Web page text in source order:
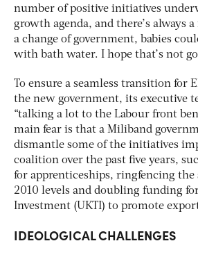
number of positive initiatives
growth agenda, and there’s always
a change of government, babies
with bath water. I hope that’s not
To ensure a seamless transition for
the new government, its executive
“talking a lot to the Labour front
main fear is that a Miliband
dismantle some of the initiatives
coalition over the past five years,
for apprenticeships, ringfencing the
2010 levels and doubling funding
Investment (UKTI) to promote
IDEOLOGICAL CHALLENGES